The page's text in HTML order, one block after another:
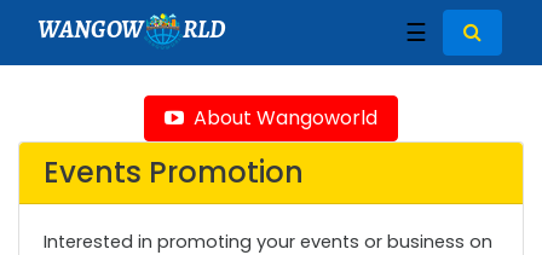
WANGOW RLD ☰
About Wangoworld
Events Promotion
Interested in promoting your events or business on